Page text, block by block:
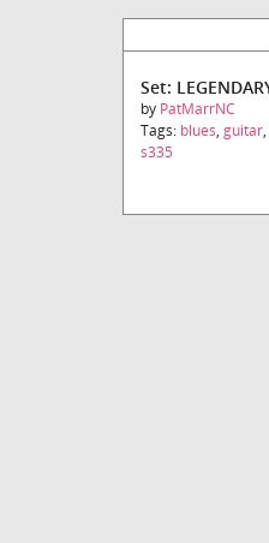
by PatMarrNC
Tags: blues, guitar,
s335